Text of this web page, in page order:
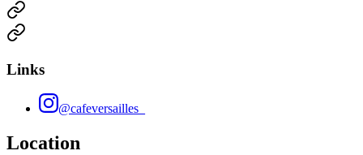
Links
@cafeversailles_
Location